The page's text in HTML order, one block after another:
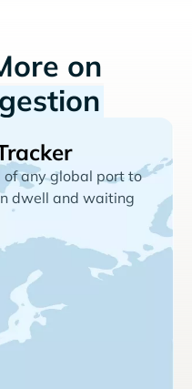
on
of any global port to
dwell and waiting